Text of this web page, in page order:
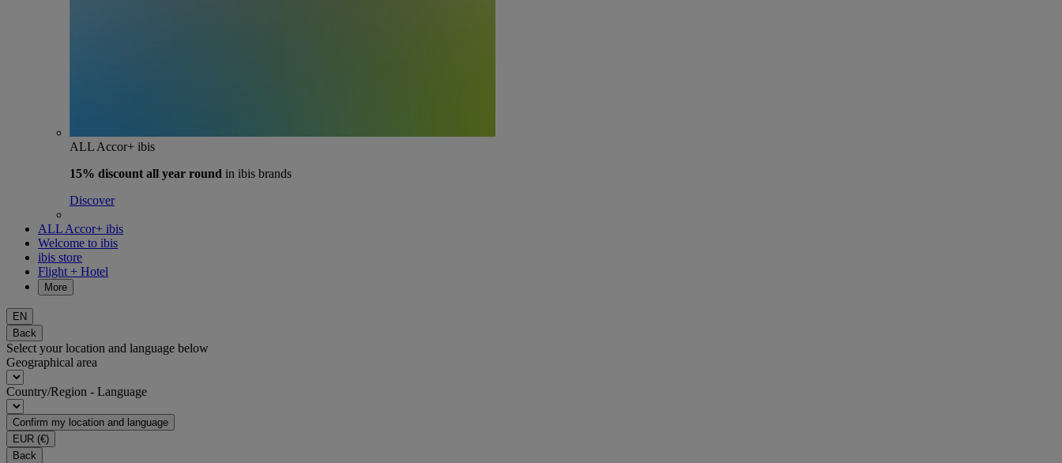
ALL Accor+ ibis
15% discount all year round in ibis brands
Discover
ALL Accor+ ibis
Welcome to ibis
ibis store
Flight + Hotel
More
EN
Back
Select your location and language below
Geographical area
Country/Region - Language
Confirm my location and language
EUR (€)
Back